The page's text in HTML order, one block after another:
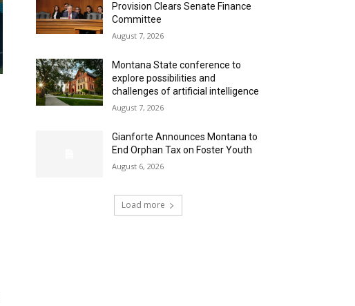
Provision Clears Senate Finance
Committee
August 7, 2026
Montana State conference to
explore possibilities and
challenges of artificial intelligence
August 7, 2026
Gianforte Announces Montana to
End Orphan Tax on Foster Youth
August 6, 2026
Load more